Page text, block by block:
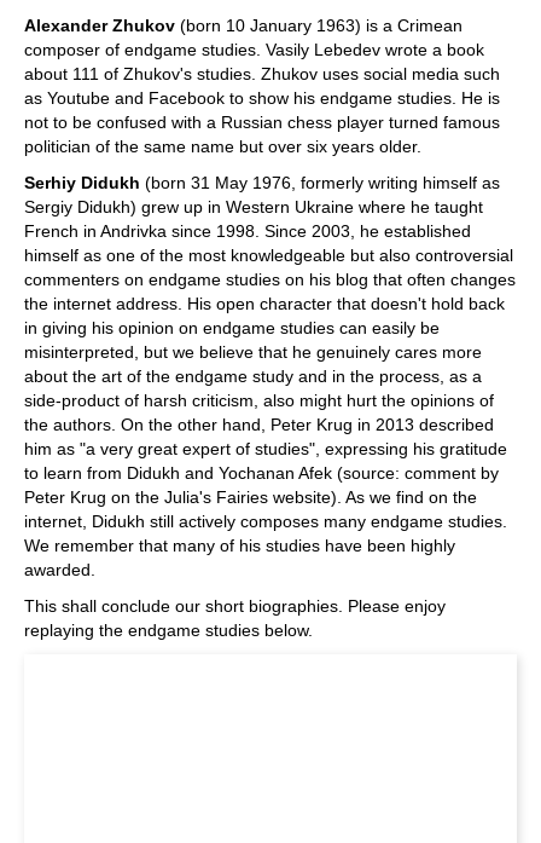
Alexander Zhukov (born 10 January 1963) is a Crimean
composer of endgame studies. Vasily Lebedev wrote a book
about 111 of Zhukov's studies. Zhukov uses social media such
as Youtube and Facebook to show his endgame studies. He is
not to be confused with a Russian chess player turned famous
politician of the same name but over six years older.
Serhiy Didukh (born 31 May 1976, formerly writing himself as
Sergiy Didukh) grew up in Western Ukraine where he taught
French in Andrivka since 1998. Since 2003, he established
himself as one of the most knowledgeable but also controversial
commenters on endgame studies on his blog that often changes
the internet address. His open character that doesn't hold back
in giving his opinion on endgame studies can easily be
misinterpreted, but we believe that he genuinely cares more
about the art of the endgame study and in the process, as a
side-product of harsh criticism, also might hurt the opinions of
the authors. On the other hand, Peter Krug in 2013 described
him as "a very great expert of studies", expressing his gratitude
to learn from Didukh and Yochanan Afek (source: comment by
Peter Krug on the Julia's Fairies website). As we find on the
internet, Didukh still actively composes many endgame studies.
We remember that many of his studies have been highly
awarded.
This shall conclude our short biographies. Please enjoy
replaying the endgame studies below.